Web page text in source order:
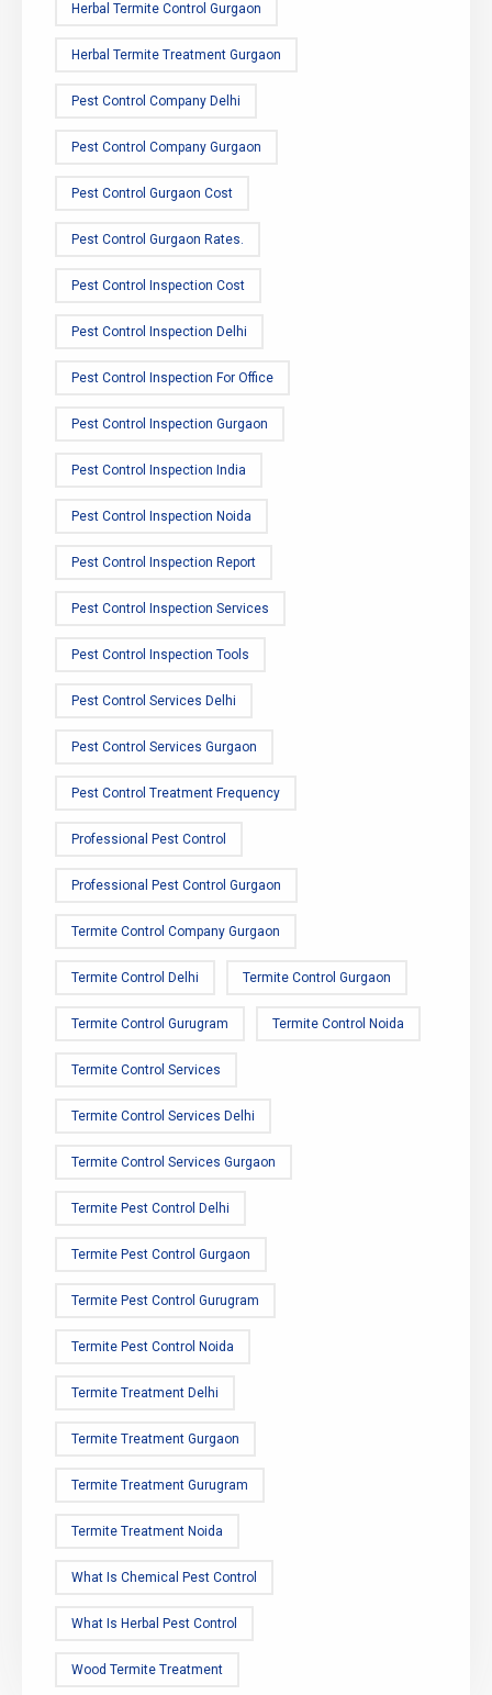
Herbal Termite Control Gurgaon
Herbal Termite Treatment Gurgaon
Pest Control Company Delhi
Pest Control Company Gurgaon
Pest Control Gurgaon Cost
Pest Control Gurgaon Rates.
Pest Control Inspection Cost
Pest Control Inspection Delhi
Pest Control Inspection For Office
Pest Control Inspection Gurgaon
Pest Control Inspection India
Pest Control Inspection Noida
Pest Control Inspection Report
Pest Control Inspection Services
Pest Control Inspection Tools
Pest Control Services Delhi
Pest Control Services Gurgaon
Pest Control Treatment Frequency
Professional Pest Control
Professional Pest Control Gurgaon
Termite Control Company Gurgaon
Termite Control Delhi Termite Control Gurgaon
Termite Control Gurugram Termite Control Noida
Termite Control Services
Termite Control Services Delhi
Termite Control Services Gurgaon
Termite Pest Control Delhi
Termite Pest Control Gurgaon
Termite Pest Control Gurugram
Termite Pest Control Noida
Termite Treatment Delhi
Termite Treatment Gurgaon
Termite Treatment Gurugram
Termite Treatment Noida
What Is Chemical Pest Control
What Is Herbal Pest Control
Wood Termite Treatment